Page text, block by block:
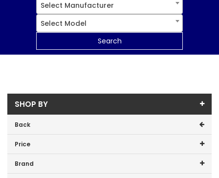
Select Manufacturer
Select Model
Search
SHOP BY
Back
Price
Price range (inc VAT):
Brand